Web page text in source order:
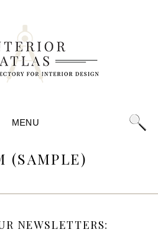
MENU
(SAMPLE)
NEWSLETTERS: